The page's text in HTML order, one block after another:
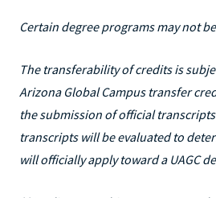
Certain degree programs may not
The transferability of credits is
Arizona Global Campus transfer
the submission of official
transcripts will be evaluated to
will officially apply toward a UAGC